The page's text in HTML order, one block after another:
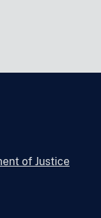
of Justice